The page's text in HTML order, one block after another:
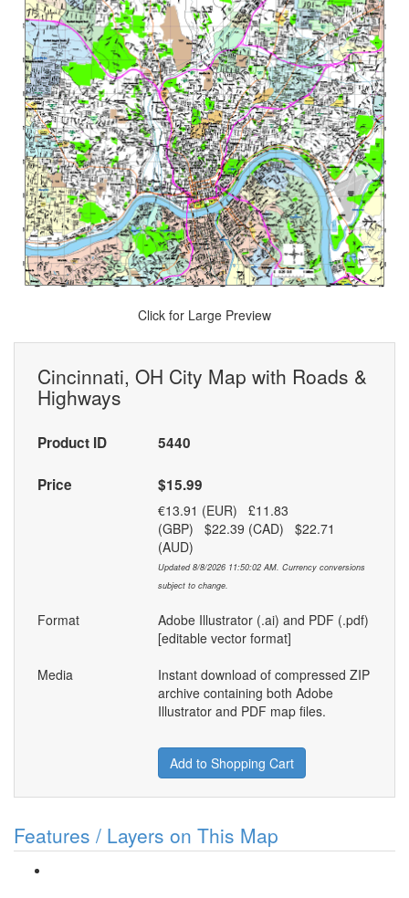
Click for Large Preview
Cincinnati, OH City Map with Roads &
Highways
Product ID 5440
Price $15.99
€13.91 (EUR) £11.83
(GBP) $22.39 (CAD) $22.71
(AUD)
Updated 8/8/2026 11:50:02 AM. Currency conversions
subject to change.
Format
Adobe Illustrator (.ai) and PDF (.pdf)
[editable vector format]
Media
Instant download of compressed ZIP
archive containing both Adobe
Illustrator and PDF map files.
Add to Shopping Cart
Features / Layers on This Map